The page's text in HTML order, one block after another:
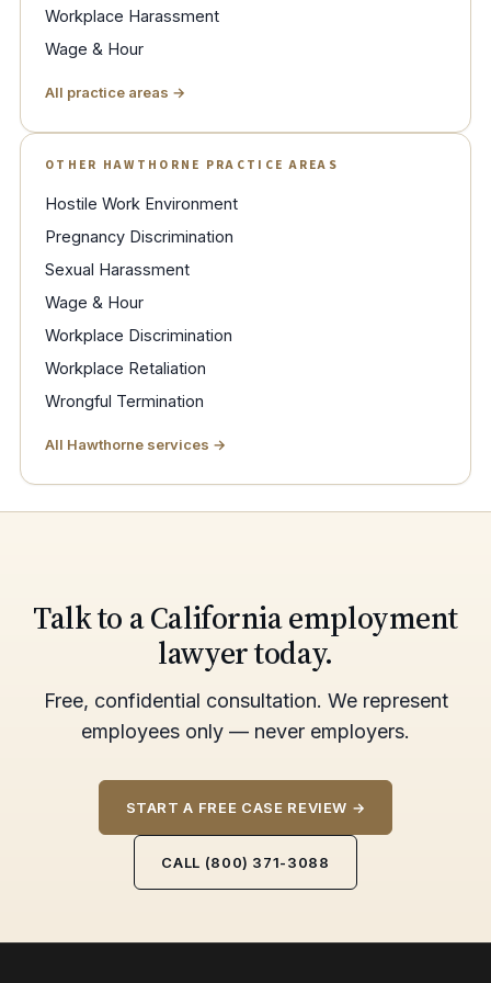
Workplace Harassment
Wage & Hour
All practice areas →
OTHER HAWTHORNE PRACTICE AREAS
Hostile Work Environment
Pregnancy Discrimination
Sexual Harassment
Wage & Hour
Workplace Discrimination
Workplace Retaliation
Wrongful Termination
All Hawthorne services →
Talk to a California employment
lawyer today.
Free, confidential consultation. We represent
employees only — never employers.
START A FREE CASE REVIEW →
CALL (800) 371-3088